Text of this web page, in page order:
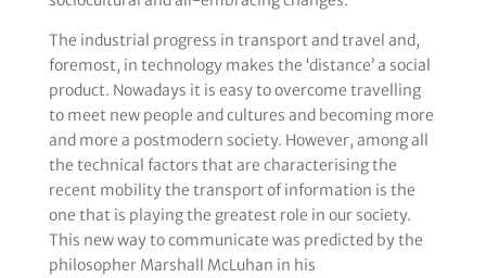
The industrial progress in transport and travel and,
foremost, in technology makes the ‘distance’ a social
product. Nowadays it is easy to overcome travelling
to meet new people and cultures and becoming more
and more a postmodern society. However, among all
the technical factors that are characterising the
recent mobility the transport of information is the
one that is playing the greatest role in our society.
This new way to communicate was predicted by the
philosopher Marshall McLuhan in his